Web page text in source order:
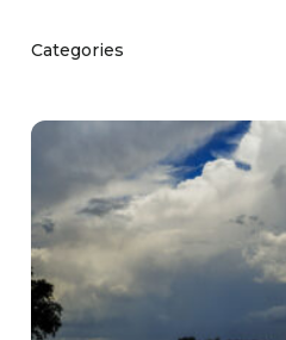
Noble Learning Center
Categories